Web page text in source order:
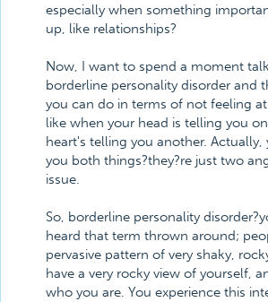
especially when something
up, like relationships?
Now, I want to spend a moment
borderline personality disorder and
you can do in terms of not feeling
like when your head is telling you
heart's telling you another. Actually,
you both things?they?re just two
issue.
So, borderline personality
heard that term thrown around;
pervasive pattern of very shaky,
have a very rocky view of yourself,
who you are. You experience this